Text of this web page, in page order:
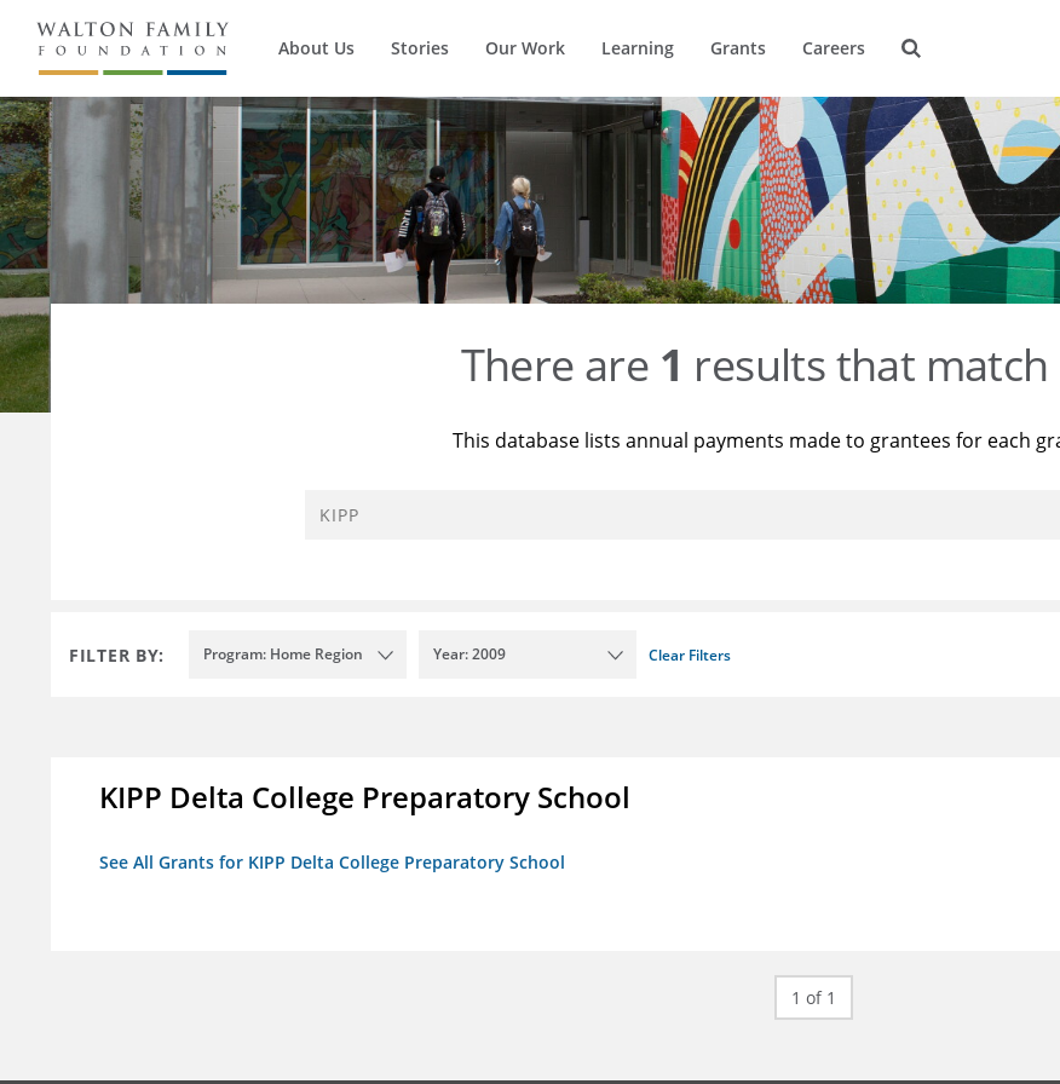
About Us Stories Our Work Learning Grants Careers
There are 1 results that match
This database lists annual payments made to grantees for each
FILTER BY: Program: Home Region Year: 2009 Clear Filters
KIPP Delta College Preparatory School
See All Grants for KIPP Delta College Preparatory School
1 of 1